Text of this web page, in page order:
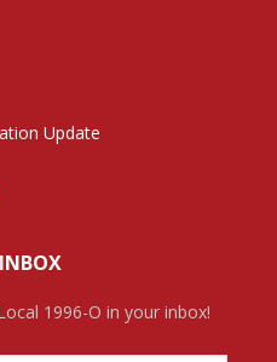
Update
1996-O in your inbox!